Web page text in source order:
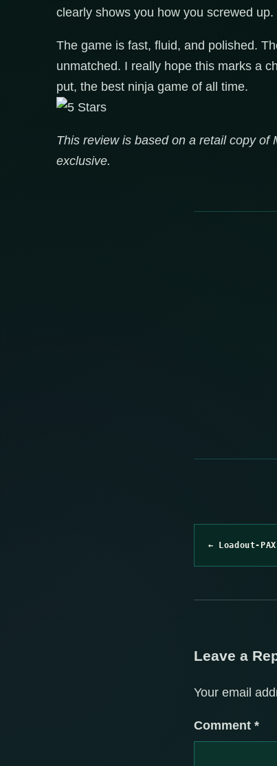
clearly shows you how you screwed up.
The game is fast, fluid, and polished.
unmatched. I really hope this marks a
put, the best ninja game of all time.
This review is based on a retail copy of
exclusive.
← Loadout-
Leave a
Your email
Comment *